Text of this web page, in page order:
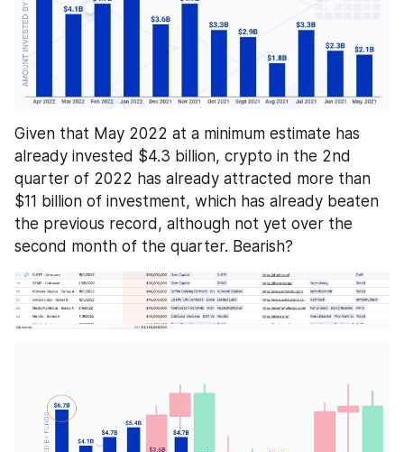
Given that May 2022 at a minimum estimate has
already invested $4.3 billion, crypto in the 2nd
quarter of 2022 has already attracted more than
$11 billion of investment, which has already beaten
the previous record, although not yet over the
second month of the quarter. Bearish?